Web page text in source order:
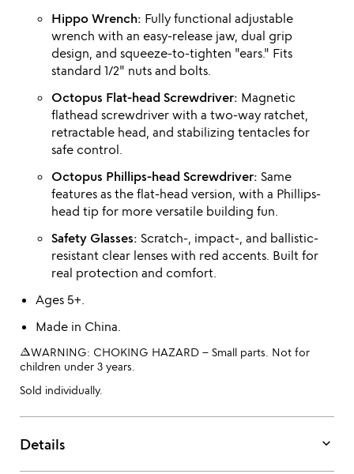
Hippo Wrench: Fully functional adjustable
wrench with an easy-release jaw, dual grip
design, and squeeze-to-tighten "ears." Fits
standard 1/2" nuts and bolts.
Octopus Flat-head Screwdriver: Magnetic
flathead screwdriver with a two-way ratchet,
retractable head, and stabilizing tentacles for
safe control.
Octopus Phillips-head Screwdriver: Same
features as the flat-head version, with a Phillips-
head tip for more versatile building fun.
Safety Glasses: Scratch-, impact-, and ballistic-
resistant clear lenses with red accents. Built for
real protection and comfort.
Ages 5+.
Made in China.
warning_amberWARNING: CHOKING HAZARD – Small parts. Not for
children under 3 years.
Sold individually.
Details keyboard_arrow_down